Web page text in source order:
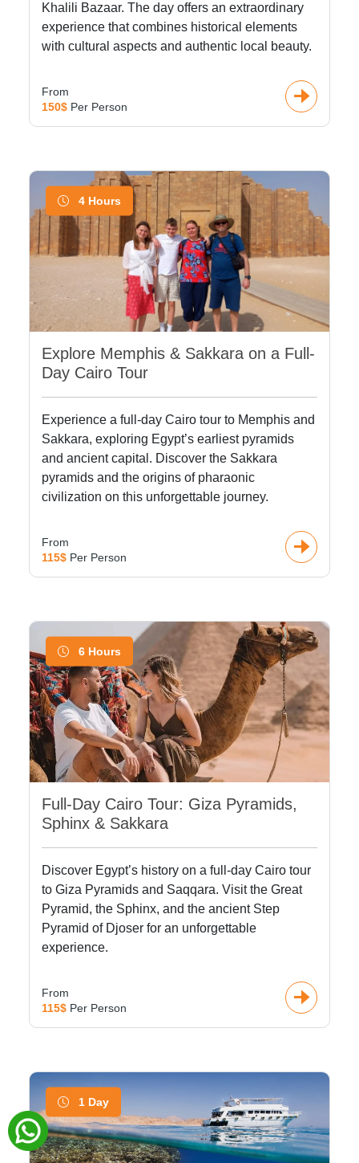
Khalili Bazaar. The day offers an extraordinary
experience that combines historical elements
with cultural aspects and authentic local beauty.
From
150$ Per Person
4 Hours
Explore Memphis & Sakkara on a Full-
Day Cairo Tour
Experience a full-day Cairo tour to Memphis and
Sakkara, exploring Egypt’s earliest pyramids
and ancient capital. Discover the Sakkara
pyramids and the origins of pharaonic
civilization on this unforgettable journey.
From
115$ Per Person
6 Hours
Full-Day Cairo Tour: Giza Pyramids,
Sphinx & Sakkara
Discover Egypt’s history on a full-day Cairo tour
to Giza Pyramids and Saqqara. Visit the Great
Pyramid, the Sphinx, and the ancient Step
Pyramid of Djoser for an unforgettable
experience.
From
115$ Per Person
1 Day